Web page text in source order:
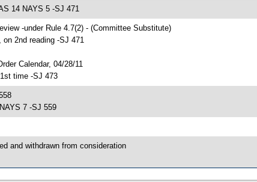
14 NAYS 5 -SJ 471
-under Rule 4.7(2) - (Committee Substitute)
on 2nd reading -SJ 471
Calendar, 04/28/11
time -SJ 473
7 -SJ 559
and withdrawn from consideration